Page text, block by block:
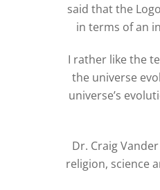
said that the
in terms of an
I rather like the
the universe
universe’s
Dr. Craig
religion, science